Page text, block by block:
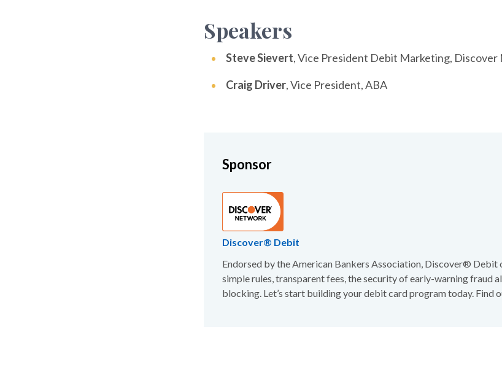
Speakers
Steve Sievert, Vice President Debit Marketing,
Craig Driver, Vice President, ABA
Sponsor
Discover® Debit
Endorsed by the American Bankers Association, Discover®
simple rules, transparent fees, the security of early-warning fraud
blocking. Let’s start building your debit card program today. Find